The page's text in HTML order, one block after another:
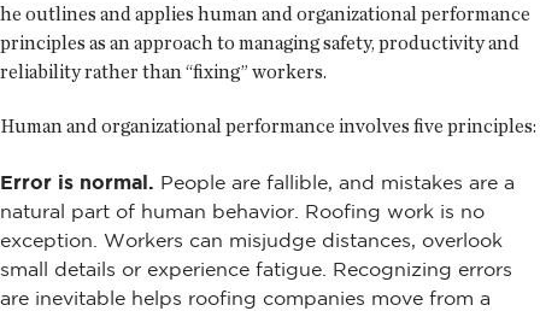
he outlines and applies human and organizational performance
principles as an approach to managing safety, productivity and
reliability rather than “fixing” workers.
Human and organizational performance involves five principles:
Error is normal. People are fallible, and mistakes are a
natural part of human behavior. Roofing work is no
exception. Workers can misjudge distances, overlook
small details or experience fatigue. Recognizing errors
are inevitable helps roofing companies move from a